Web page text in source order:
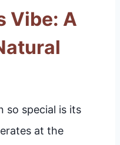
Vibe: A
so special is its
at the